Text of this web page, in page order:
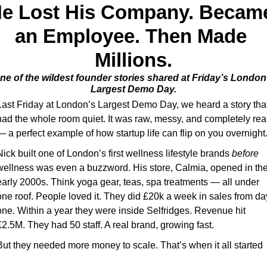
Lost His Company.
an Employee. Then Made
Millions.
of the wildest founder stories shared at Friday’s
Largest Demo Day.
Friday at London’s Largest Demo Day, we heard a story
the whole room quiet. It was raw, messy, and completely
a perfect example of how startup life can flip on you overnight.
built one of London’s first wellness lifestyle brands before
was even a buzzword. His store, Calmia, opened in
2000s. Think yoga gear, teas, spa treatments — all under
roof. People loved it. They did £20k a week in sales from
Within a year they were inside Selfridges. Revenue hit
They had 50 staff. A real brand, growing fast.
they needed more money to scale. That’s when it all started